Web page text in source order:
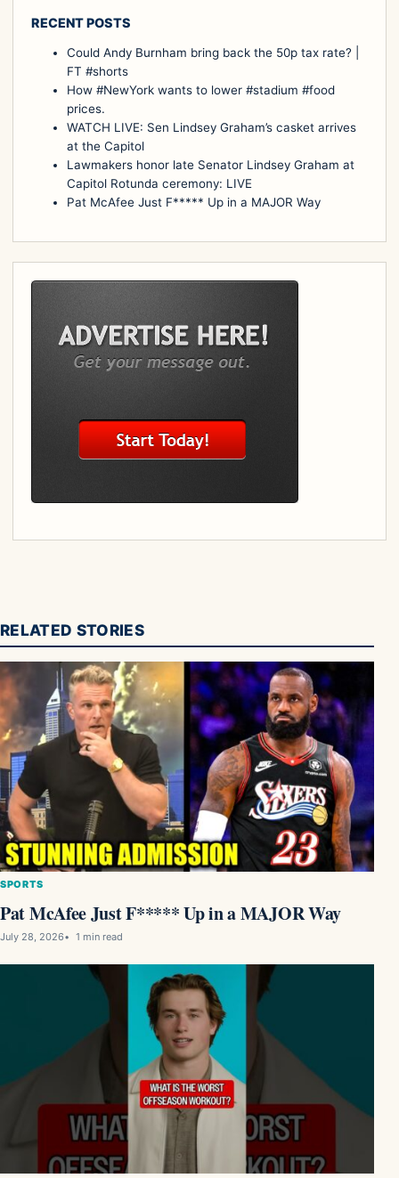
RECENT POSTS
Could Andy Burnham bring back the 50p tax rate? |
FT #shorts
How #NewYork wants to lower #stadium #food
prices.
WATCH LIVE: Sen Lindsey Graham’s casket arrives
at the Capitol
Lawmakers honor late Senator Lindsey Graham at
Capitol Rotunda ceremony: LIVE
Pat McAfee Just F***** Up in a MAJOR Way
RELATED STORIES
SPORTS
Pat McAfee Just F***** Up in a MAJOR Way
July 28, 2026 1 min read